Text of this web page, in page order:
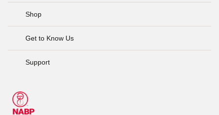
Shop
Get to Know Us
Support